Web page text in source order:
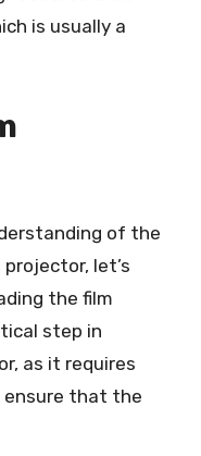
is usually a
of the
let’s
the film
step in
as it requires
that the